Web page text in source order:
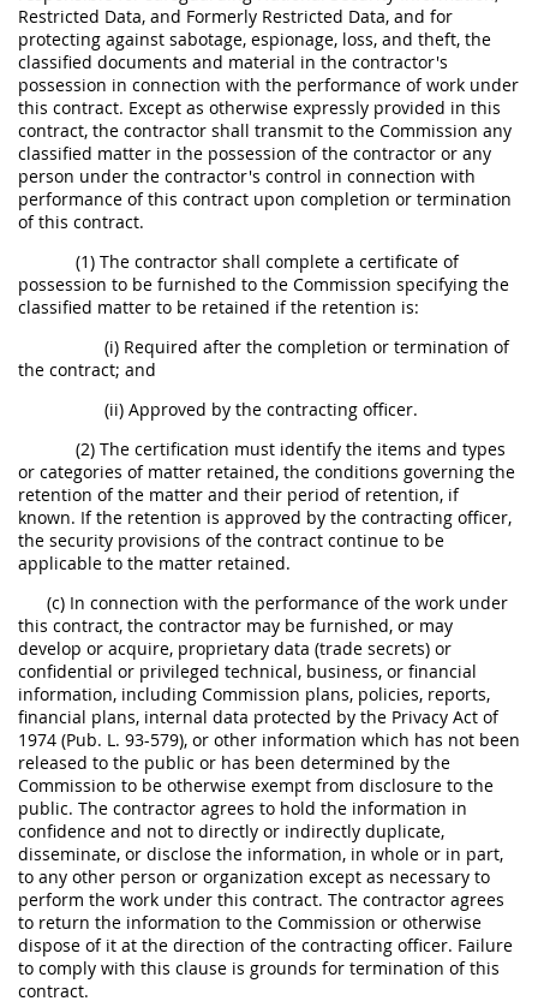
Restricted Data, and Formerly Restricted Data, and for
protecting against sabotage, espionage, loss, and theft, the
classified documents and material in the contractor's
possession in connection with the performance of work under
this contract. Except as otherwise expressly provided in this
contract, the contractor shall transmit to the Commission any
classified matter in the possession of the contractor or any
person under the contractor's control in connection with
performance of this contract upon completion or termination
of this contract.
(1) The contractor shall complete a certificate of
possession to be furnished to the Commission specifying the
classified matter to be retained if the retention is:
(i) Required after the completion or termination of
the contract; and
(ii) Approved by the contracting officer.
(2) The certification must identify the items and types
or categories of matter retained, the conditions governing the
retention of the matter and their period of retention, if
known. If the retention is approved by the contracting officer,
the security provisions of the contract continue to be
applicable to the matter retained.
(c) In connection with the performance of the work under
this contract, the contractor may be furnished, or may
develop or acquire, proprietary data (trade secrets) or
confidential or privileged technical, business, or financial
information, including Commission plans, policies, reports,
financial plans, internal data protected by the Privacy Act of
1974 (Pub. L. 93-579), or other information which has not been
released to the public or has been determined by the
Commission to be otherwise exempt from disclosure to the
public. The contractor agrees to hold the information in
confidence and not to directly or indirectly duplicate,
disseminate, or disclose the information, in whole or in part,
to any other person or organization except as necessary to
perform the work under this contract. The contractor agrees
to return the information to the Commission or otherwise
dispose of it at the direction of the contracting officer. Failure
to comply with this clause is grounds for termination of this
contract.